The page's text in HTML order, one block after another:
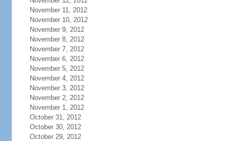
November 11, 2012
November 10, 2012
November 9, 2012
November 8, 2012
November 7, 2012
November 6, 2012
November 5, 2012
November 4, 2012
November 3, 2012
November 2, 2012
November 1, 2012
October 31, 2012
October 30, 2012
October 29, 2012